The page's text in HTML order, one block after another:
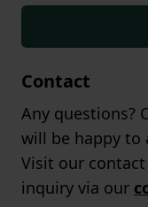
Contact
Any questions?
will be happy to
Visit our contact
inquiry via our